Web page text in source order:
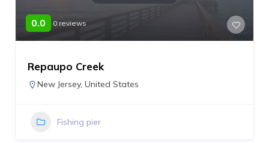
0.0 0 reviews
Repaupo Creek
New Jersey, United States
Fishing pier